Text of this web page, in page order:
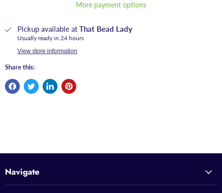
More payment options
Pickup available at That Bead Lady
Usually ready in 24 hours
View store information
Share this:
Navigate